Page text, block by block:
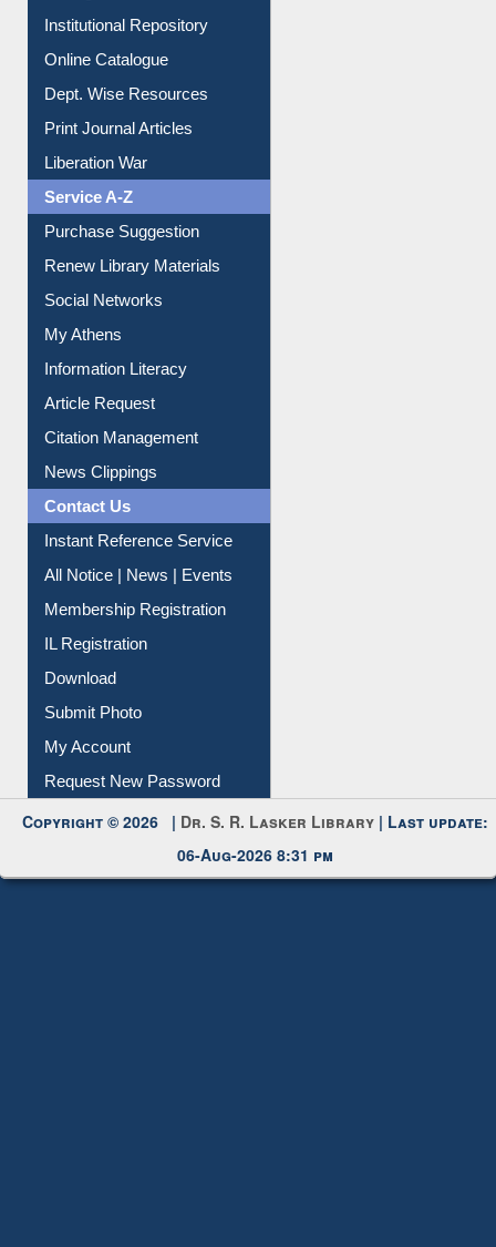
Institutional Repository
Online Catalogue
Dept. Wise Resources
Print Journal Articles
Liberation War
Service A-Z
Purchase Suggestion
Renew Library Materials
Social Networks
My Athens
Information Literacy
Article Request
Citation Management
News Clippings
Contact Us
Instant Reference Service
All Notice | News | Events
Membership Registration
IL Registration
Download
Submit Photo
My Account
Request New Password
Copyright © 2026 | Dr. S. R. Lasker Library | Last update:
06-Aug-2026 8:31 pm